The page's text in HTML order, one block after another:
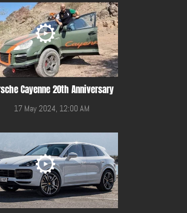
Cayenne 20th Anniversary
17 May 2024, 12:00 AM